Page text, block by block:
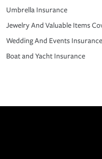
Umbrella Insurance
Jewelry And Valuable Items
Wedding And Events Insurance
Boat and Yacht Insurance